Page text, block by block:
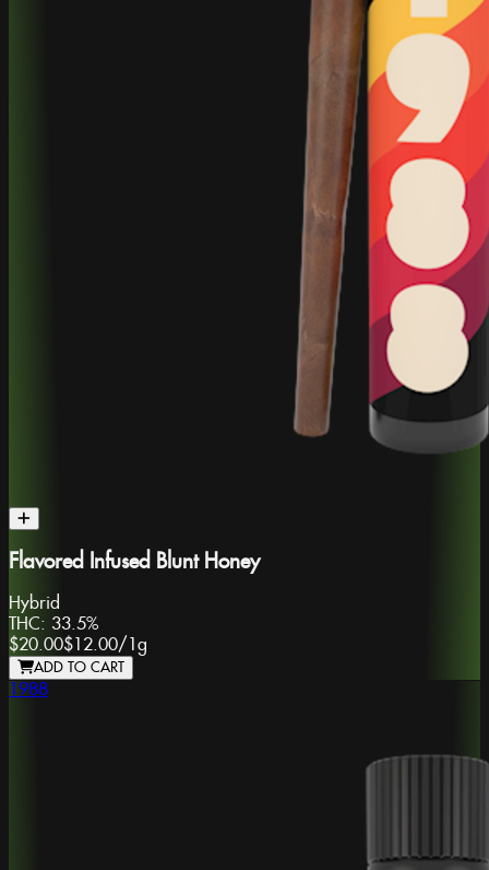
Flavored Infused Blunt Honey
Hybrid
THC: 33.5%
$20.00$12.00/ 1g
ADD TO CART
1988